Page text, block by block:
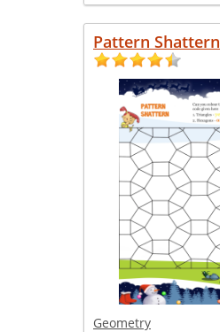
Pattern Shattern
Geometry